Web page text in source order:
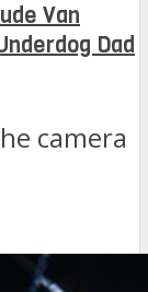
Van
Dad
camera